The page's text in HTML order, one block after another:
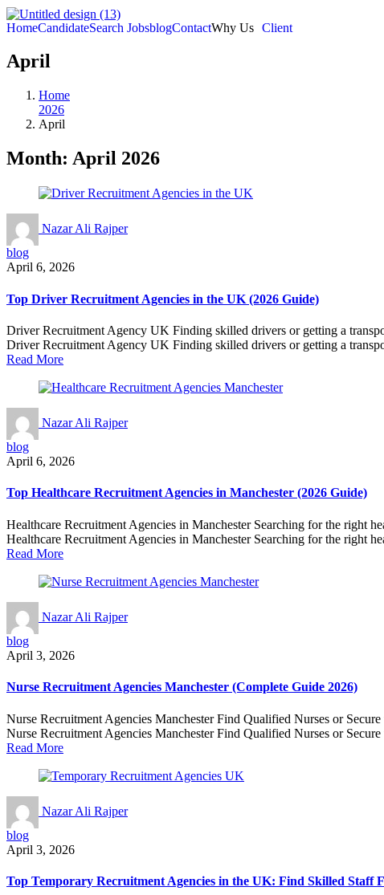
HomeCandidateSearch JobsblogContactWhy Us Client
April
Home
2026
April
Month: April 2026
Nazar Ali Rajper
blog
April 6, 2026
Top Driver Recruitment Agencies in the UK (2026 Guide)
Driver Recruitment Agency UK Finding skilled drivers or getting a
Driver Recruitment Agency UK Finding skilled drivers or getting a
Read More
Nazar Ali Rajper
blog
April 6, 2026
Top Healthcare Recruitment Agencies in Manchester (2026 Guide)
Healthcare Recruitment Agencies in Manchester Searching for the right
Healthcare Recruitment Agencies in Manchester Searching for the right
Read More
Nazar Ali Rajper
blog
April 3, 2026
Nurse Recruitment Agencies Manchester (Complete Guide 2026)
Nurse Recruitment Agencies Manchester Find Qualified Nurses or
Nurse Recruitment Agencies Manchester Find Qualified Nurses or
Read More
Nazar Ali Rajper
blog
April 3, 2026
Top Temporary Recruitment Agencies in the UK: Find Skilled Staff